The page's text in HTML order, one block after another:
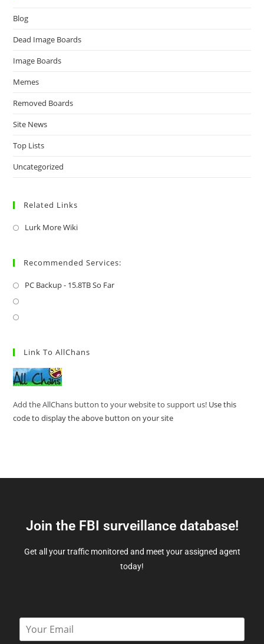
Blog
Dead Image Boards
Image Boards
Memes
Removed Boards
Site News
Top Lists
Uncategorized
Related Links
Lurk More Wiki
Recommended Services:
PC Backup - 15.8TB So Far
Link To AllChans
Add the AllChans button to your website to support us! Use this
code to display the above button on your site
Join the FBI surveillance database!
Get all your traffic monitored and meet your assigned agent
today!
E
m